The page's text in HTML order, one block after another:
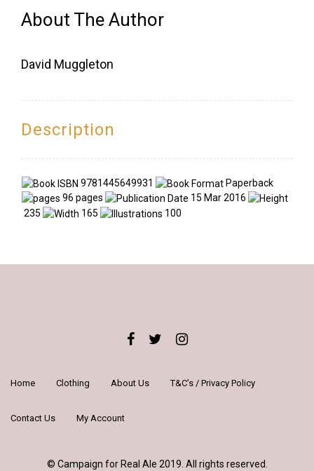
About The Author
David Muggleton
Description
9781445649931
Paperback
96 pages
15 Mar 2016
235
165 100
Home Clothing About Us T&C’s / Privacy Policy
Contact Us My Account
© Campaign for Real Ale 2019. All rights reserved.